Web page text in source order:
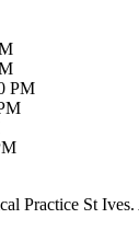
PM
Practice St